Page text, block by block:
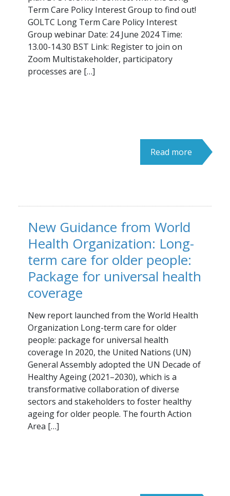
Term Care Policy Interest Group to find out!
GOLTC Long Term Care Policy Interest
Group webinar Date: 24 June 2024 Time:
13.00-14.30 BST Link: Register to join on
Zoom Multistakeholder, participatory
processes are […]
Read more
New Guidance from World
Health Organization: Long-
term care for older people:
Package for universal health
coverage
New report launched from the World Health
Organization Long-term care for older
people: package for universal health
coverage In 2020, the United Nations (UN)
General Assembly adopted the UN Decade of
Healthy Ageing (2021–2030), which is a
transformative collaboration of diverse
sectors and stakeholders to foster healthy
ageing for older people. The fourth Action
Area […]